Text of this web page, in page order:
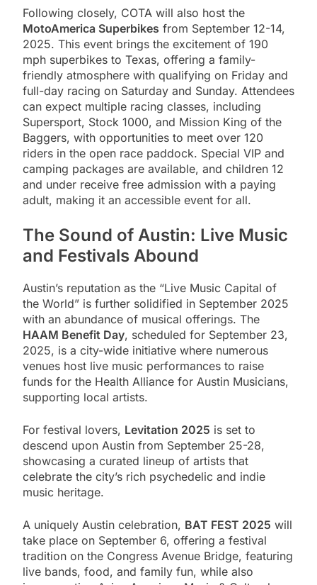
Following closely, COTA will also host the
MotoAmerica Superbikes from September 12-14,
2025. This event brings the excitement of 190
mph superbikes to Texas, offering a family-
friendly atmosphere with qualifying on Friday and
full-day racing on Saturday and Sunday. Attendees
can expect multiple racing classes, including
Supersport, Stock 1000, and Mission King of the
Baggers, with opportunities to meet over 120
riders in the open race paddock. Special VIP and
camping packages are available, and children 12
and under receive free admission with a paying
adult, making it an accessible event for all.
The Sound of Austin: Live Music
and Festivals Abound
Austin’s reputation as the “Live Music Capital of
the World” is further solidified in September 2025
with an abundance of musical offerings. The
HAAM Benefit Day, scheduled for September 23,
2025, is a city-wide initiative where numerous
venues host live music performances to raise
funds for the Health Alliance for Austin Musicians,
supporting local artists.
For festival lovers, Levitation 2025 is set to
descend upon Austin from September 25-28,
showcasing a curated lineup of artists that
celebrate the city’s rich psychedelic and indie
music heritage.
A uniquely Austin celebration, BAT FEST 2025 will
take place on September 6, offering a festival
tradition on the Congress Avenue Bridge, featuring
live bands, food, and family fun, while also